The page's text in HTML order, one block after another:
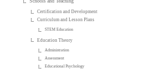
Certification and Development
Curriculum and Lesson Plans
STEM Education
Education Theory
Administration
Assessment
Educational Psychology